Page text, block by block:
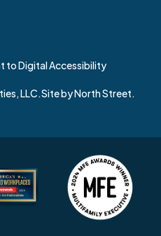
LLC.Site byNorth Street.
to Digital Accessibility